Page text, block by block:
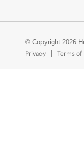
© Copyright 2026
Privacy
Terms of